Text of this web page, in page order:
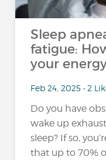
Sleep
fatigue:
your
Feb 24, 2025 • 2
Do you have
wake up
sleep? If so,
that up to 70%